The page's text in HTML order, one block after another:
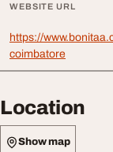
WEBSITE URL
https://
coimbatore
Location
Show map